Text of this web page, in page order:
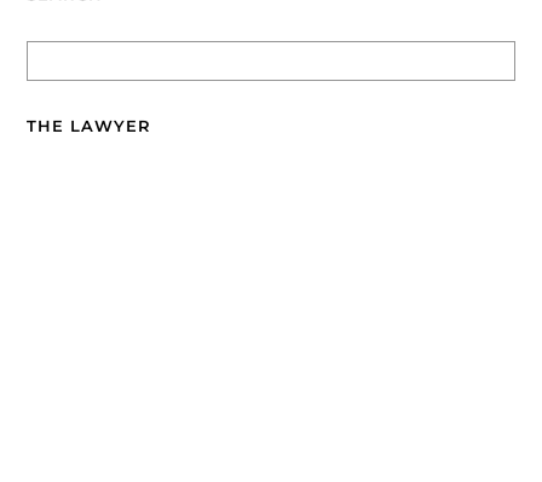
THE LAWYER